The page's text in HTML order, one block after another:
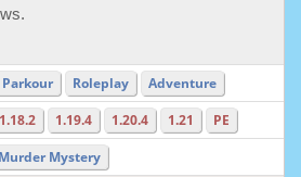
Parkour Roleplay Adventure
1.18.2 1.19.4 1.20.4 1.21 PE
Murder Mystery